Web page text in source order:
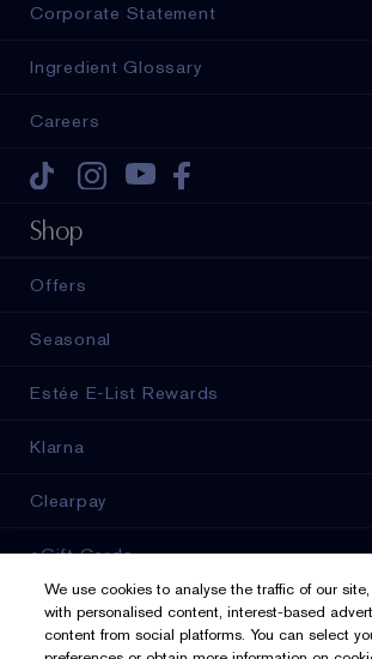
Corporate Statement
Ingredient Glossary
Careers
Tiktok
Shop
Offers
Seasonal
Estée E-List Rewards
Klarna
Clearpay
eGift Cards
Online Services
We use cookies to analyse the traffic of our
with personalised content, interest-based
content from social platforms. You can select